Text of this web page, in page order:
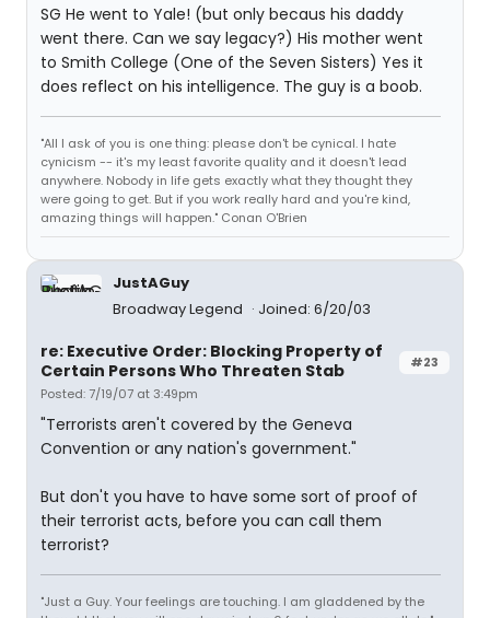
SG He went to Yale! (but only becaus his daddy
went there. Can we say legacy?) His mother went
to Smith College (One of the Seven Sisters) Yes it
does reflect on his intelligence. The guy is a boob.
"All I ask of you is one thing: please don't be cynical. I hate
cynicism -- it's my least favorite quality and it doesn't lead
anywhere. Nobody in life gets exactly what they thought they
were going to get. But if you work really hard and you're kind,
amazing things will happen." Conan O'Brien
JustAGuy
Broadway Legend
Joined: 6/20/03
#23
re: Executive Order: Blocking Property of
Certain Persons Who Threaten Stab
Posted: 7/19/07 at 3:49pm
"Terrorists aren't covered by the Geneva
Convention or any nation's government."
But don't you have to have some sort of proof of
their terrorist acts, before you can call them
terrorist?
"Just a Guy. Your feelings are touching. I am gladdened by the